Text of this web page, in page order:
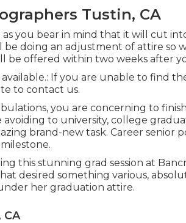
Tustin, CA
you bear in mind that it will cut
doing an adjustment of attire so
be offered within two weeks after
If you are unable to find
to contact us.
you are concerning to
to university, college
brand-new task. Career senior
this stunning grad session at
desired something various,
her graduation attire.
CA